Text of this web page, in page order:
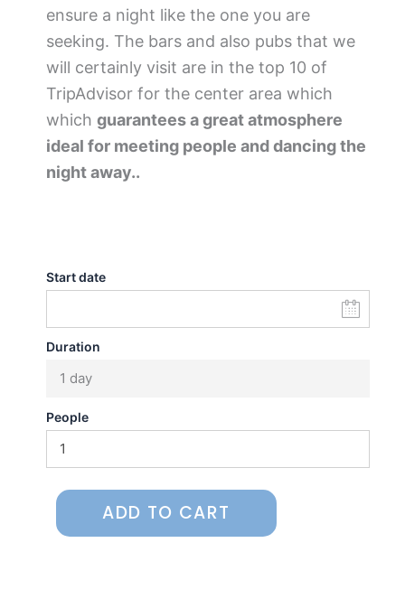
ensure a night like the one you are
seeking. The bars and also pubs that we
will certainly visit are in the top 10 of
TripAdvisor for the center area which
which guarantees a great atmosphere
ideal for meeting people and dancing the
night away..
Start date
Duration
1 day
People
ADD TO CART